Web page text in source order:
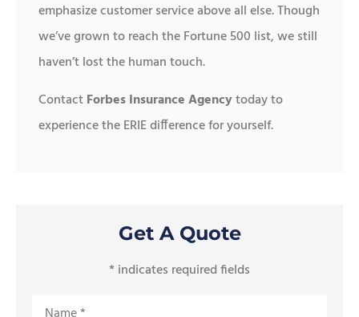
emphasize customer service above all else. Though
we’ve grown to reach the Fortune 500 list, we still
haven’t lost the human touch.
ContactForbes Insurance Agencytoday to
experience the ERIE difference for yourself.
Get A Quote
* indicates required fields